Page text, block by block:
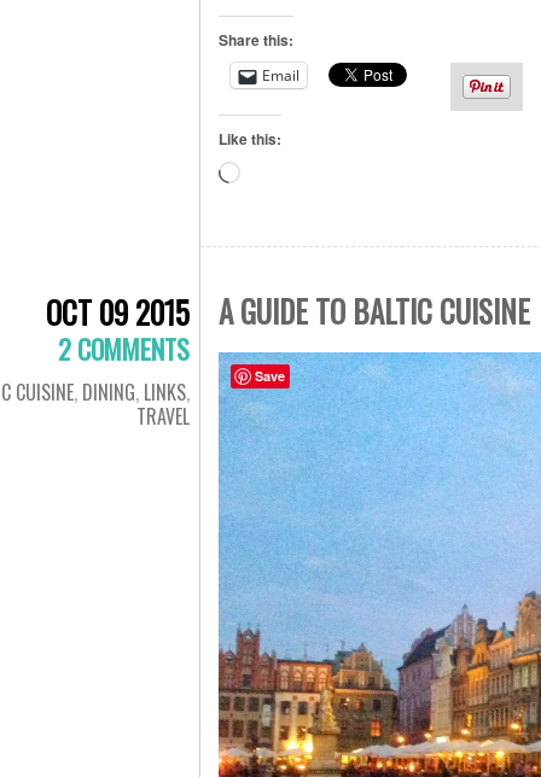
Share this:
Email
Like this:
OCT 09 2015
2 COMMENTS
CUISINE, DINING, LINKS,
TRAVEL
A GUIDE TO BALTIC CUISINE
Save